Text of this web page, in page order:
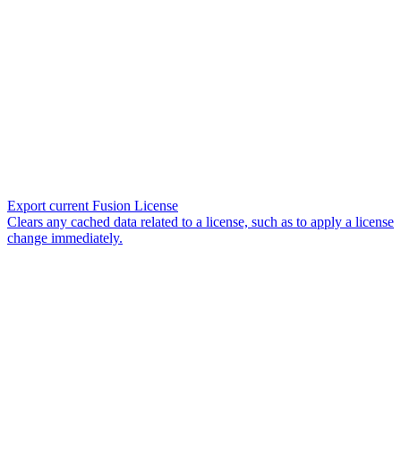
Export current Fusion License
Clears any cached data related to a license, such as to apply a license
change immediately.